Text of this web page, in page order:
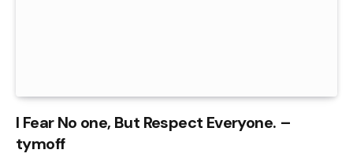
I Fear No one, But Respect Everyone. –
tymoff